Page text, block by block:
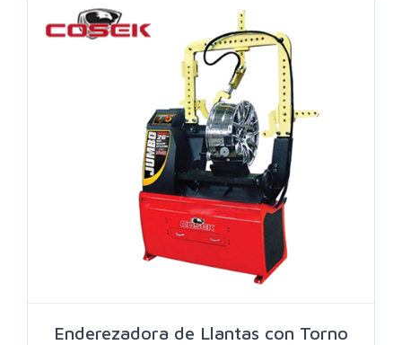
Search
Enderezadora de Llantas con Torno